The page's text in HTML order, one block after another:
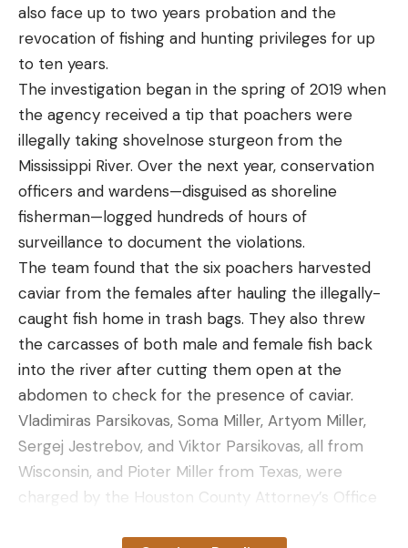
Unfortunately for anglers aboard the “Sensation,”
the tax man’s bite meant a horrific hit to their
tournament winnings.
Capt. Greg McCoy of the “Sensation” told the
Washington Post he was shocked about the
mutilation rule, and believed that after a long and
tough fight to boat the fish they were winners of
the tournament.
“It’s the final hour, the final day and we fought with
him [marlin] for six hours,” McCoy told the
newspaper. “It’s a tough pill to swallow.”
Read the full articlehere
[ruby_static_newsletter]
also face up to two years probation and the
revocation of fishing and hunting privileges for up
to ten years.
The investigation began in the spring of 2019 when
the agency received a tip that poachers were
illegally taking shovelnose sturgeon from the
Mississippi River. Over the next year, conservation
officers and wardens—disguised as shoreline
fisherman—logged hundreds of hours of
surveillance to document the violations.
The team found that the six poachers harvested
caviar from the females after hauling the illegally-
caught fish home in trash bags. They also threw
the carcasses of both male and female fish back
into the river after cutting them open at the
abdomen to check for the presence of caviar.
Vladimiras Parsikovas, Soma Miller, Artyom Miller,
Sergej Jestrebov, and Viktor Parsikovas, all from
Wisconsin, and Pioter Miller from Texas, were
charged by the Houston County Attorney’s Office